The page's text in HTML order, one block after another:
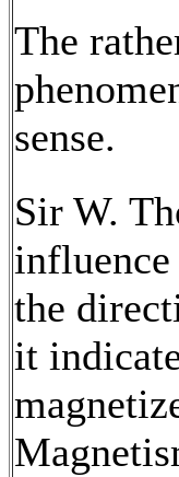
The
sense.
Sir W.
influence
the
it